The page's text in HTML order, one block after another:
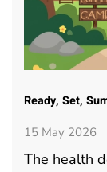
Ready, Set,
15 May 2026
The health